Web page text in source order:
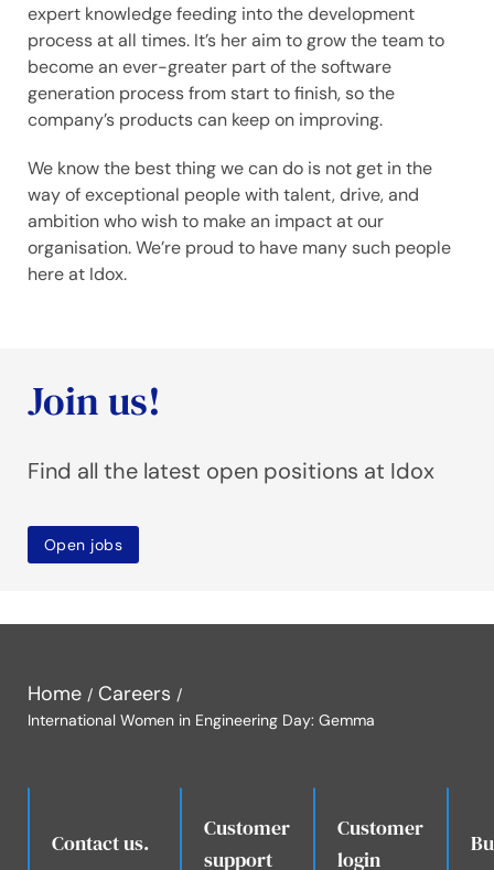
expert knowledge feeding into the development
process at all times. It’s her aim to grow the team to
become an ever-greater part of the software
generation process from start to finish, so the
company’s products can keep on improving.
We know the best thing we can do is not get in the
way of exceptional people with talent, drive, and
ambition who wish to make an impact at our
organisation. We’re proud to have many such people
here at Idox.
Join us!
Find all the latest open positions at Idox
Open jobs
Home Careers
International Women in Engineering Day: Gemma
Contact us..
Customer
support
Customer
login